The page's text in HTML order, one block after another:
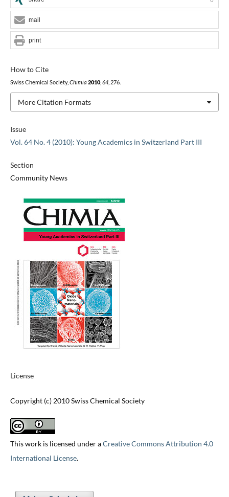
Issue
Vol. 64 No. 4 (2010): Young Academics in Switzerland Part III
Section
Community News
License
Copyright (c) 2010 Swiss Chemical Society
This work is licensed under aCreative Commons Attribution 4.0
International License.
How to Cite
Swiss Chemical Society, Chimia 2010, 64, 276.
More Citation Formats
mail
print